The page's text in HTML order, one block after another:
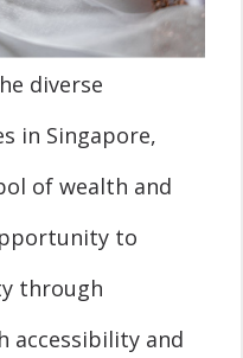
diverse
in Singapore,
of wealth and
to
through
accessibility and